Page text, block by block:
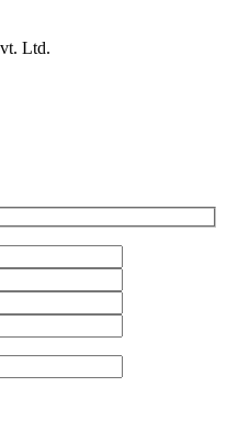
Ltd.